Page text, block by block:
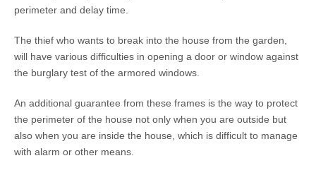
perimeter and delay time.
The thief who wants to break into the house from the garden,
will have various difficulties in opening a door or window against
the burglary test of the armored windows.
An additional guarantee from these frames is the way to protect
the perimeter of the house not only when you are outside but
also when you are inside the house, which is difficult to manage
with alarm or other means.